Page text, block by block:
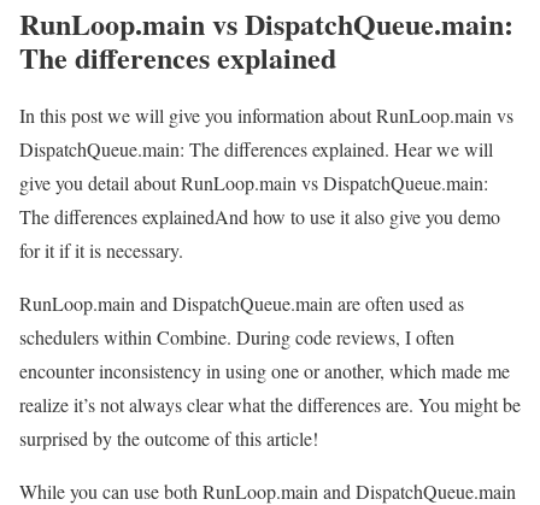
RunLoop.main vs DispatchQueue.main:
The differences explained
In this post we will give you information about RunLoop.main vs
DispatchQueue.main: The differences explained. Hear we will
give you detail about RunLoop.main vs DispatchQueue.main:
The differences explainedAnd how to use it also give you demo
for it if it is necessary.
RunLoop.main and DispatchQueue.main are often used as
schedulers within Combine. During code reviews, I often
encounter inconsistency in using one or another, which made me
realize it’s not always clear what the differences are. You might be
surprised by the outcome of this article!
While you can use both RunLoop.main and DispatchQueue.main